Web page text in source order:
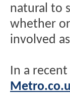
natural to
whether
involved
In a